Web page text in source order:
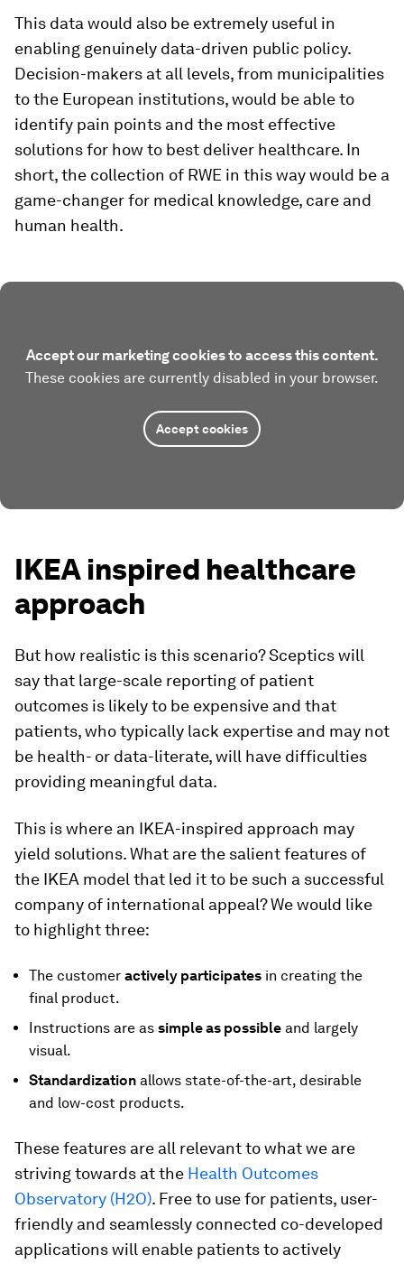
This data would also be extremely useful in
enabling genuinely data-driven public policy.
Decision-makers at all levels, from municipalities
to the European institutions, would be able to
identify pain points and the most effective
solutions for how to best deliver healthcare. In
short, the collection of RWE in this way would be a
game-changer for medical knowledge, care and
human health.
Accept our marketing cookies to access this content.
These cookies are currently disabled in your browser.
Accept cookies
IKEA inspired healthcare
approach
But how realistic is this scenario? Sceptics will
say that large-scale reporting of patient
outcomes is likely to be expensive and that
patients, who typically lack expertise and may not
be health- or data-literate, will have difficulties
providing meaningful data.
This is where an IKEA-inspired approach may
yield solutions. What are the salient features of
the IKEA model that led it to be such a successful
company of international appeal? We would like
to highlight three:
The customer actively participates in creating the
final product.
Instructions are as simple as possible and largely
visual.
Standardization allows state-of-the-art, desirable
and low-cost products.
These features are all relevant to what we are
striving towards at the Health Outcomes
Observatory (H2O). Free to use for patients, user-
friendly and seamlessly connected co-developed
applications will enable patients to actively